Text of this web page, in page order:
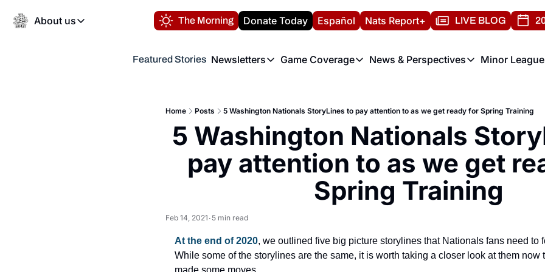
About us
About us
Volunteer at the Nats Report
The Morning Donate Today Español Nats Report+ LIVE BLOG
Featured Stories Newsletters
Newsletters
Game Coverage
Game Coverage
News & Perspectives
News & Perspectives
Minor
Home Posts 5 Washington Nationals StoryLines to pay attention to as we get ready for Spring Training
5 Washington Nationals
pay attention to as we get
Spring Training
Feb 14, 2021 • 5 min read
At the end of 2020, we outlined five big picture storylines that Nationals fans need to
While some of the storylines are the same, it is worth taking a closer look at them now
made some moves.